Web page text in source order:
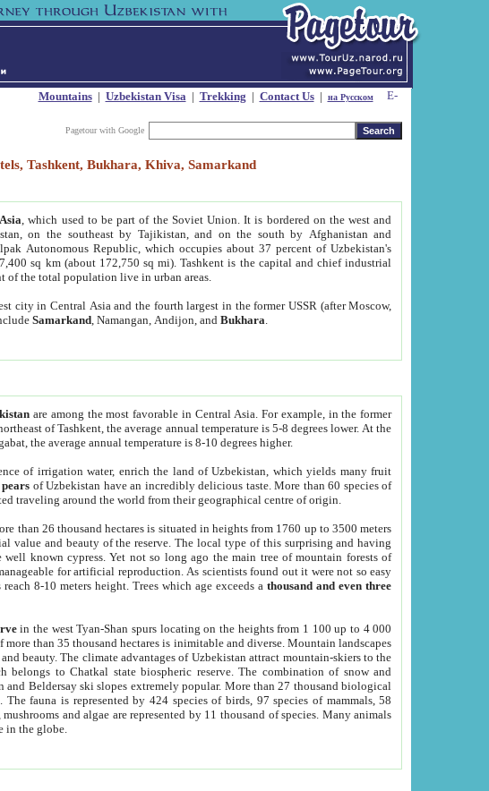
Mountains| Uzbekistan Visa| Trekking | Contact Us| на Русском
Pagetour with Google
Tashkent, Bukhara, Khiva, Samarkand
, which used to be part of the Soviet Union. It is bordered on the west and
on the southeast by Tajikistan, and on the south by Afghanistan and
Autonomous Republic, which occupies about 37 percent of Uzbekistan's
sq km (about 172,750 sq mi). Tashkent is the capital and chief industrial
of the total population live in urban areas.
city in Central Asia and the fourth largest in the former USSR (after Moscow,
Samarkand , Namangan, Andijon, andBukhara
are among the most favorable in Central Asia. For example, in the former
of Tashkent, the average annual temperature is 5-8 degrees lower. At the
the average annual temperature is 8-10 degrees higher.
of irrigation water, enrich the land of Uzbekistan, which yields many fruit
pears of Uzbekistan have an incredibly delicious taste. More than 60 species of
traveling around the world from their geographical centre of origin.
than 26 thousand hectares is situated in heights from 1760 up to 3500 meters
value and beauty of the reserve. The local type of this surprising and having
known cypress. Yet not so long ago the main tree of mountain forests of
for artificial reproduction. As scientists found out it were not so easy
8-10 meters height. Trees which age exceeds athousand and even three
in the west Tyan-Shan spurs locating on the heights from 1 100 up to 4 000
more than 35 thousand hectares is inimitable and diverse. Mountain landscapes
beauty. The climate advantages of Uzbekistan attract mountain-skiers to the
belongs to Chatkal state biospheric reserve. The combination of snow and
and Beldersay ski slopes extremely popular. More than 27 thousand biological
fauna is represented by 424 species of birds, 97 species of mammals, 58
and algae are represented by 11 thousand of species. Many animals
in the globe.